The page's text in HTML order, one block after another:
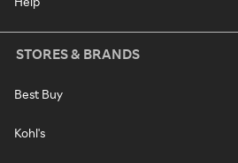
STORES & BRANDS
Best Buy
Kohl's